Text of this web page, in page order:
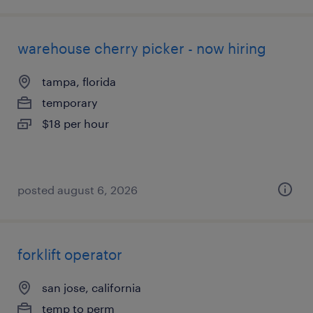
warehouse cherry picker - now hiring
tampa, florida
temporary
$18 per hour
posted august 6, 2026
forklift operator
san jose, california
temp to perm